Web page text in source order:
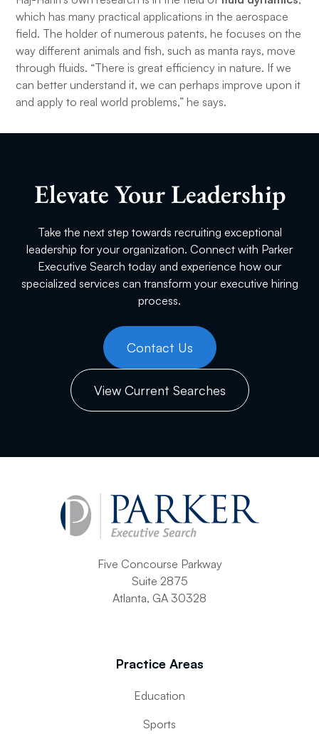
which has many practical applications in the aerospace
field. The holder of numerous patents, he focuses on the
way different animals and fish, such as manta rays, move
through fluids. “There is great efficiency in nature. If we
can better understand it, we can perhaps improve upon it
and apply to real world problems,” he says.
Elevate Your Leadership
Take the next step towards recruiting exceptional
leadership for your organization. Connect with Parker
Executive Search today and experience how our
specialized services can transform your executive hiring
process.
Contact Us
View Current Searches
Five Concourse Parkway
Suite 2875
Atlanta, GA 30328
Practice Areas
Education
Sports